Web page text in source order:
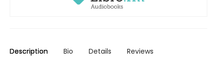
Description Bio Details Reviews